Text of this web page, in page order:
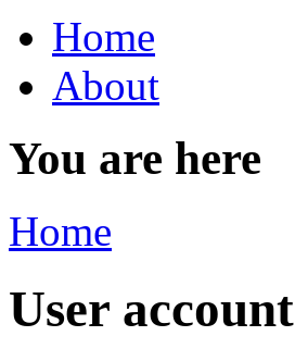
Home
About
You are here
Home
User account